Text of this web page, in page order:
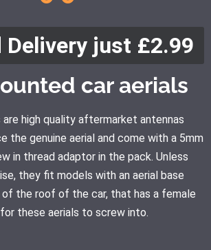
Delivery just £2.99
car aerials
are high quality aftermarket antennas
the genuine aerial and come with a 5mm
in thread adaptor in the pack. Unless
they fit models with an aerial base
the roof of the car, that has a female
these aerials to screw into.